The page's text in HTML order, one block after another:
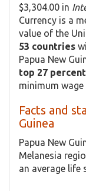
$3,304.00 in
Currency is a
value of the
53 countries
Papua New
top 27 percent
minimum wage
Facts and
Guinea
Papua New
Melanesia
an average life